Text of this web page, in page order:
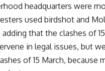
headquarters were
used birdshot and
that the clashes of
in legal issues, but
of 15 March, because